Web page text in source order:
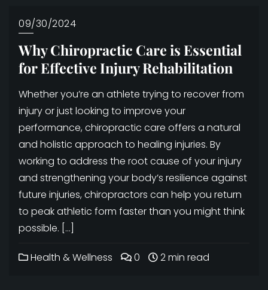
09/30/2024
Why Chiropractic Care is Essential
for Effective Injury Rehabilitation
Whether you’re an athlete trying to recover from
injury or just looking to improve your
performance, chiropractic care offers a natural
and holistic approach to healing injuries. By
working to address the root cause of your injury
and strengthening your body’s resilience against
future injuries, chiropractors can help you return
to peak athletic form faster than you might think
possible. […]
Health & Wellness 0 2 min read